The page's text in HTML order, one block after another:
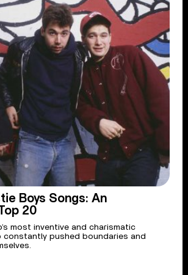
Boys Songs: An
20
most inventive and charismatic
constantly pushed boundaries and